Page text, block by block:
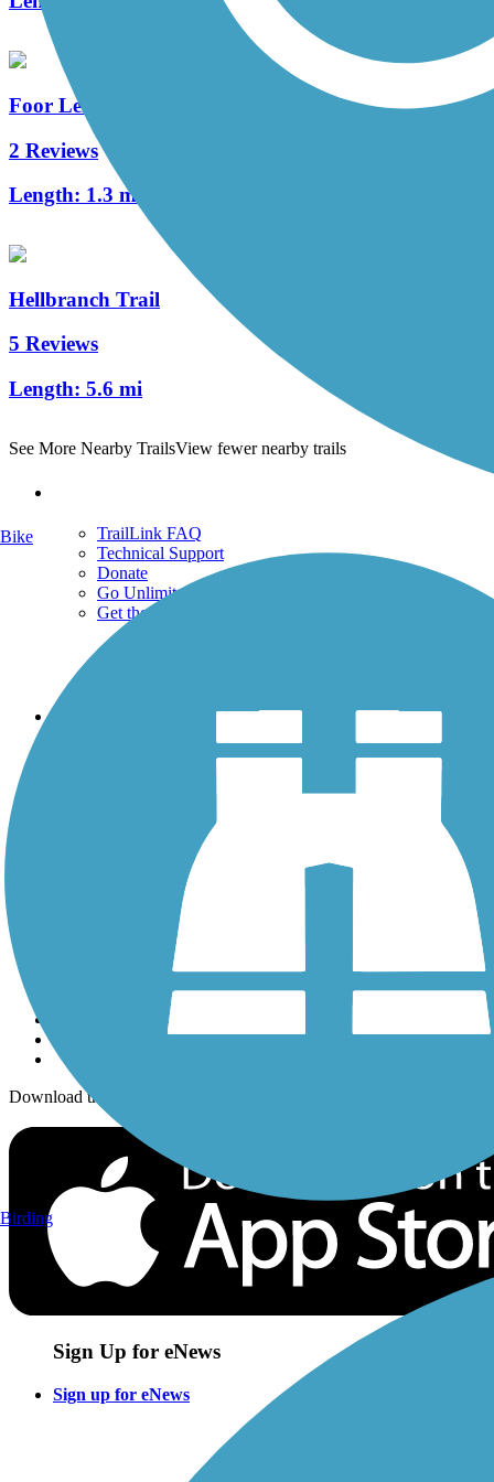
Foor Leisure Path
2 Reviews
Length: 1.3 mi
Hellbranch Trail
5 Reviews
Length: 5.6 mi
See More Nearby TrailsView fewer nearby trails
TrailLink FAQ
Technical Support
Donate
Go Unlimited
Get the TrailLink App
Trails By Activity
History on the Trail
Download the free TrailLink app!
Sign Up for eNews
Sign up for eNews
Bike
Birding